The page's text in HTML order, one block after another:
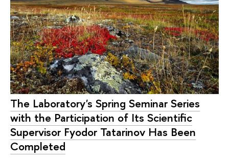
The Laboratory's Spring Seminar Series
with the Participation of Its Scientific
Supervisor Fyodor Tatarinov Has Been
Completed